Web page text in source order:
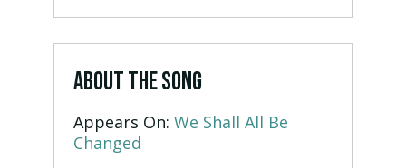
ABOUT THE SONG
Appears On: We Shall All Be
Changed